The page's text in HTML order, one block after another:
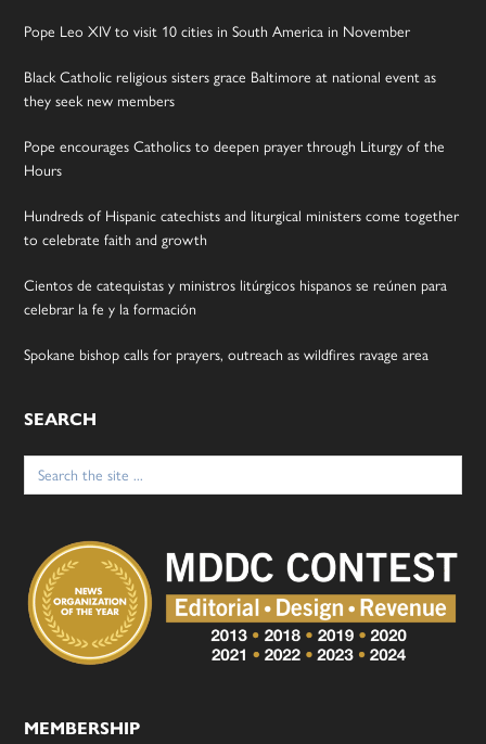
Pope Leo XIV to visit 10 cities in South America in November
Black Catholic religious sisters grace Baltimore at national event as
they seek new members
Pope encourages Catholics to deepen prayer through Liturgy of the
Hours
Hundreds of Hispanic catechists and liturgical ministers come together
to celebrate faith and growth
Cientos de catequistas y ministros litúrgicos hispanos se reúnen para
celebrar la fe y la formación
Spokane bishop calls for prayers, outreach as wildfires ravage area
SEARCH
Search
for:
MEMBERSHIP